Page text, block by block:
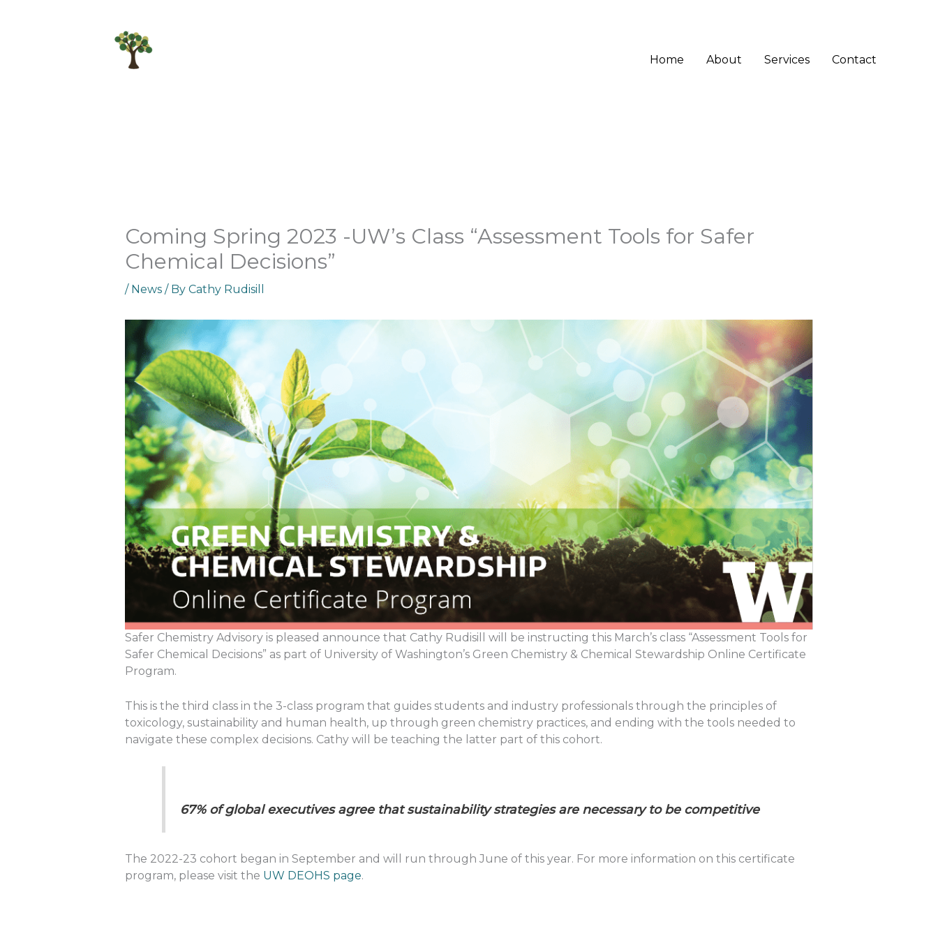
Home
About Services Contact
Coming Spring 2023 -UW’s Class “Assessment Tools for Safer
Chemical Decisions”
/ News/ By Cathy Rudisill
Safer Chemistry Advisory is pleased announce that Cathy Rudisill will be instructing this March’s class “Assessment Tools for
Safer Chemical Decisions” as part of University of Washington’s Green Chemistry & Chemical Stewardship Online Certificate
Program.
This is the third class in the 3-class program that guides students and industry professionals through the principles of
toxicology, sustainability and human health, up through green chemistry practices, and ending with the tools needed to
navigate these complex decisions. Cathy will be teaching the latter part of this cohort.
67% of global executives agree that sustainability strategies are necessary to be competitive
The 2022-23 cohort began in September and will run through June of this year. For more information on this certificate
program, please visit the UW DEOHS page.